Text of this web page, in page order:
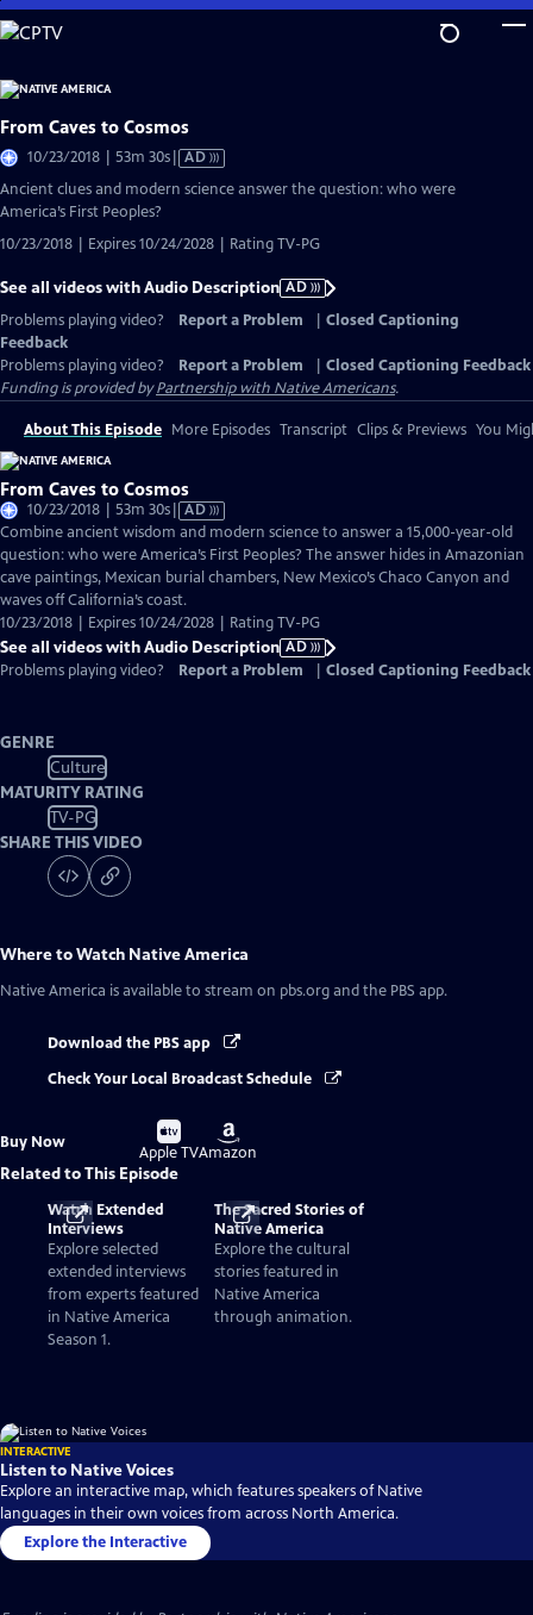
Skip
to
Content
From Caves to Cosmos
10/23/2018 | 53m 30sVideo
AD
Ancient clues and modern science answer the question: who were
America’s First Peoples?
10/23/2018 | Expires 10/24/2028 | Rating TV-PG
See all videos with Audio Description AD
Problems playing video?
Report a Problem
Closed Captioning
Feedback
Problems playing video?
Report a Problem
Closed Captioning Feedback
Funding is provided byPartnership with Native Americans.
About This Episode More Episodes Transcript Clips & Previews You
From Caves to Cosmos
10/23/2018 | 53m 30sVideo
has
Audio
Description
AD
Combine ancient wisdom and modern science to answer a 15,000-year-old
question: who were America’s First Peoples? The answer hides in Amazonian
cave paintings, Mexican burial chambers, New Mexico’s Chaco Canyon and
waves off California’s coast.
10/23/2018 | Expires 10/24/2028 | Rating TV-PG
See all videos with Audio Description AD
Problems playing video?
Report a Problem Closed Captioning Feedback
GENRE
Culture
MATURITY RATING
TV-PG
SHARE THIS VIDEO
Where to Watch Native America
Native America is available to stream on pbs.org and the PBS app.
Download the PBS app
Check Your Local Broadcast Schedule
Buy Now
Buy
on
Apple TV
Buy
on
Amazon
Related to This Episode
Watch Extended
Interviews
Explore selected
extended interviews
from experts featured
in Native America
Season 1.
The Sacred Stories of
Native America
Explore the cultural
stories featured in
Native America
through animation.
INTERACTIVE
Listen to Native Voices
Explore an interactive map, which features speakers of Native
languages in their own voices from across North America.
Explore the Interactive